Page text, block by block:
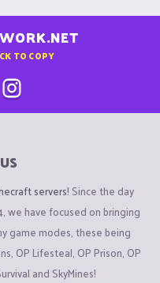
TO COPY
servers! Since the day
we have focused on bringing
game modes, these being
OP Lifesteal, OP Prison, OP
and SkyMines!